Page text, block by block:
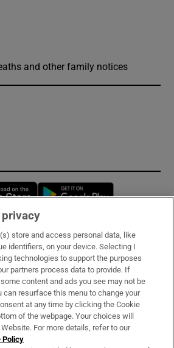
and other family notices
Opens in new window
& Services
store and access personal data, like
identifiers, on your device. Selecting I
technologies to support the purposes
partners process data to provide. If
content and ads you see may not be
can resurface this menu to change your
at any time by clicking the Cookie
of the webpage. Your choices will
For more details, refer to our
Policy